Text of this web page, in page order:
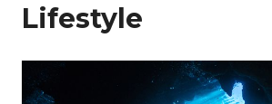
Lifestyle